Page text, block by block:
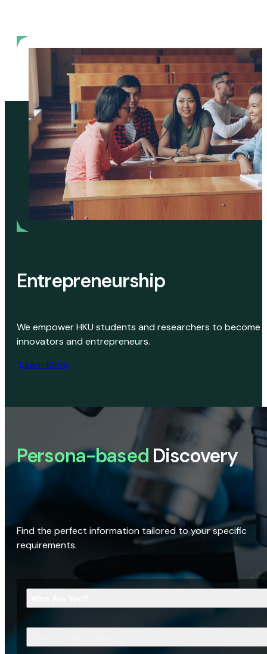
Entrepreneurship
We empower HKU students and researchers to become
innovators and entrepreneurs.
Learn More
Persona-based Discovery
Find the perfect information tailored to your specific
requirements.